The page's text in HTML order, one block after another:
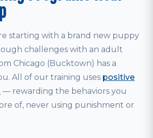
starting with a brand new puppy
challenges with an adult
Chicago (Bucktown) has a
All of our training uses positive
— rewarding the behaviors you
of, never using punishment or